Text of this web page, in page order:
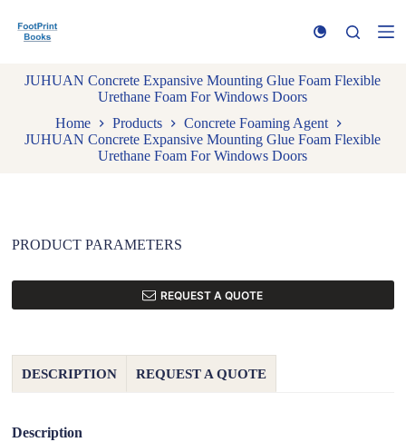
k
n
JUHUAN Concrete Expansive Mounting Glue Foam Flexible
Urethane Foam For Windows Doors
Home
Products
Concrete Foaming Agent
JUHUAN Concrete Expansive Mounting Glue Foam Flexible
Urethane Foam For Windows Doors
PRODUCT PARAMETERS
REQUEST A QUOTE
DESCRIPTION REQUEST A QUOTE
Description